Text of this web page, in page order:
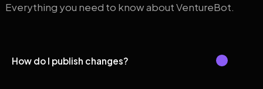
Everything you need to know about VentureBot.
How do I publish changes?